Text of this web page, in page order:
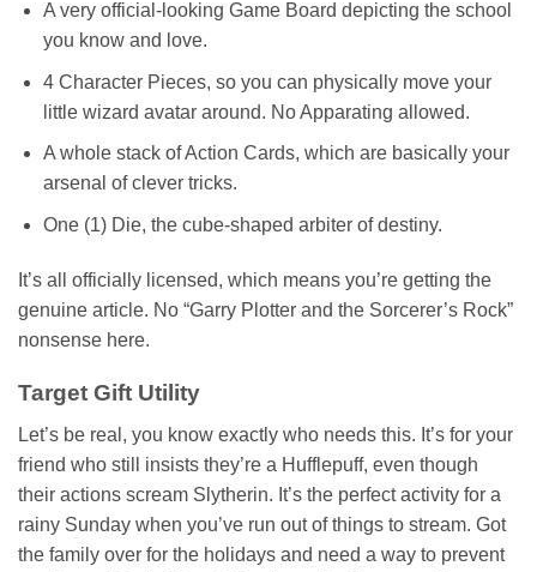
A very official-looking Game Board depicting the school
you know and love.
4 Character Pieces, so you can physically move your
little wizard avatar around. No Apparating allowed.
A whole stack of Action Cards, which are basically your
arsenal of clever tricks.
One (1) Die, the cube-shaped arbiter of destiny.
It’s all officially licensed, which means you’re getting the
genuine article. No “Garry Plotter and the Sorcerer’s Rock”
nonsense here.
Target Gift Utility
Let’s be real, you know exactly who needs this. It’s for your
friend who still insists they’re a Hufflepuff, even though
their actions scream Slytherin. It’s the perfect activity for a
rainy Sunday when you’ve run out of things to stream. Got
the family over for the holidays and need a way to prevent